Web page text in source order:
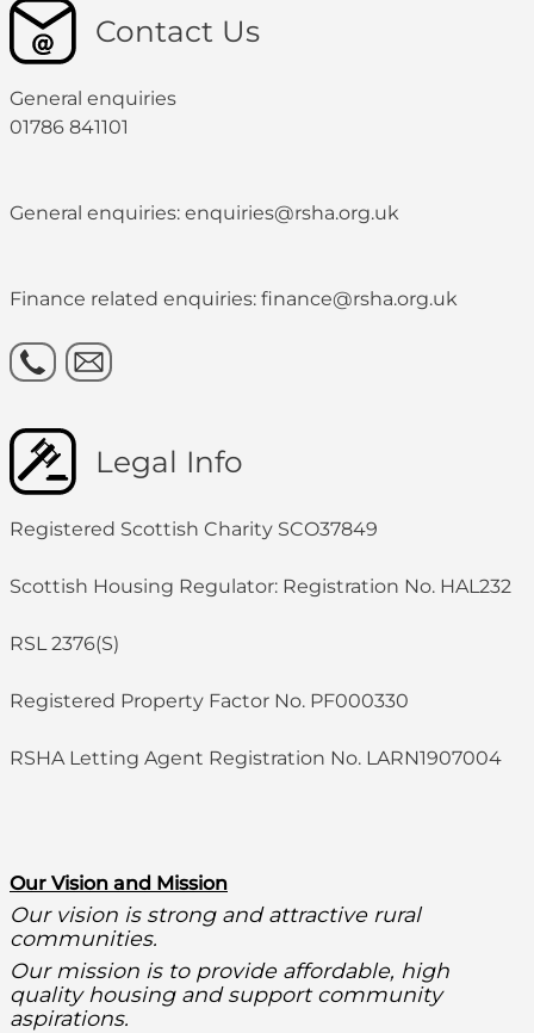
Contact Us
General enquiries
01786 841101
General enquiries: enquiries@rsha.org.uk
Finance related enquiries: finance@rsha.org.uk
Legal Info
Registered Scottish Charity SCO37849
Scottish Housing Regulator: Registration No. HAL232
RSL 2376(S)
Registered Property Factor No. PF000330
RSHA Letting Agent Registration No. LARN1907004
Our Vision and Mission
Our vision is strong and attractive rural
communities.
Our mission is to provide affordable, high
quality housing and support community
aspirations.